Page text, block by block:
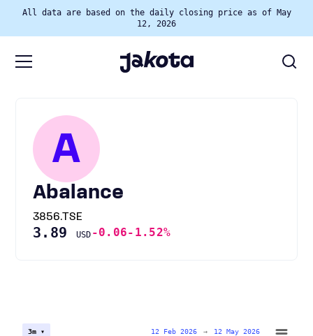
All data are based on the daily closing price as of May
12, 2026
A
Abalance
3856.TSE
3.89 USD -0.06-1.52%
3m ▾ 12 Feb 2026 → 12 May 2026